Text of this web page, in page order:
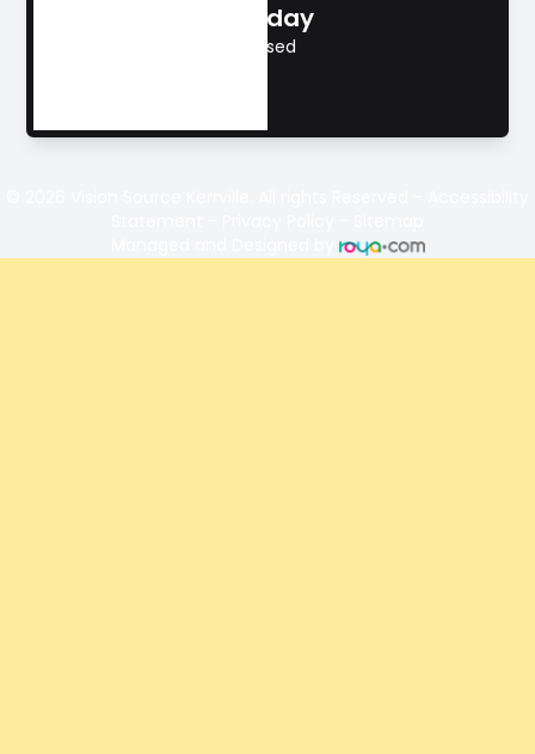
Sunday
Closed